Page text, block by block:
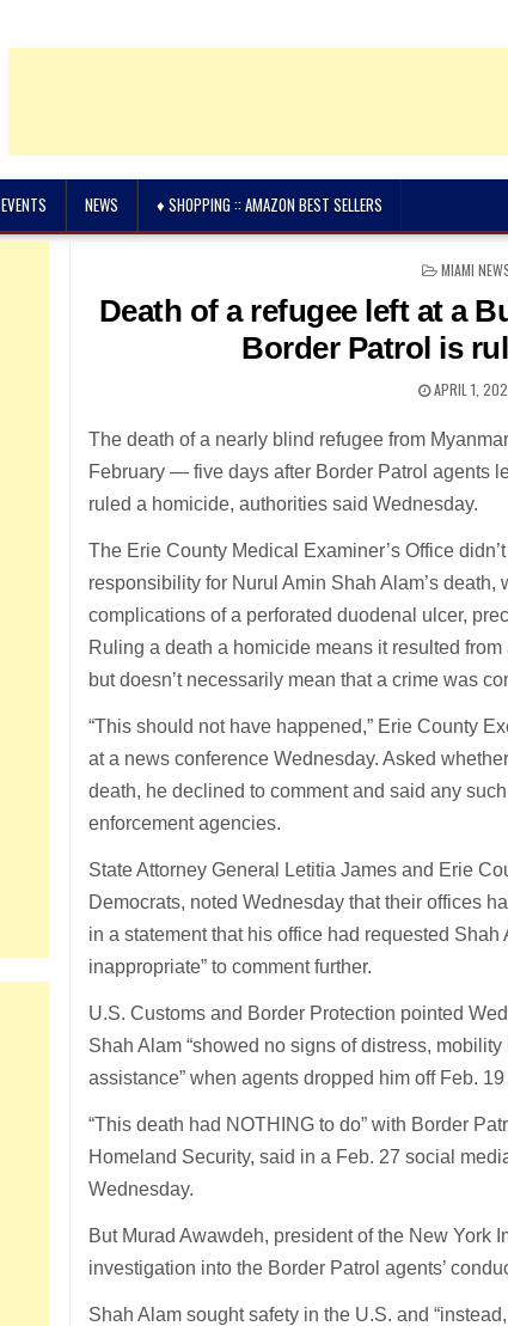
EVENTS NEWS ♦ SHOPPING :: AMAZON BEST SELLERS
POSTED
MIAMI
Death of a refugee left at a
Border Patrol is
APRIL 1,
The death of a nearly blind refugee from
February — five days after Border Patrol agents
ruled a homicide, authorities said Wednesday.
The Erie County Medical Examiner’s Office
responsibility for Nurul Amin Shah Alam’s
complications of a perforated duodenal ulcer,
Ruling a death a homicide means it resulted
but doesn’t necessarily mean that a crime was
“This should not have happened,” Erie County
at a news conference Wednesday. Asked
death, he declined to comment and said any
enforcement agencies.
State Attorney General Letitia James and Erie
Democrats, noted Wednesday that their offices
in a statement that his office had requested Shah
inappropriate” to comment further.
U.S. Customs and Border Protection pointed
Shah Alam “showed no signs of distress,
assistance” when agents dropped him off Feb.
“This death had NOTHING to do” with Border
Homeland Security, said in a Feb. 27 social
Wednesday.
But Murad Awawdeh, president of the New York
investigation into the Border Patrol agents’
Shah Alam sought safety in the U.S. and